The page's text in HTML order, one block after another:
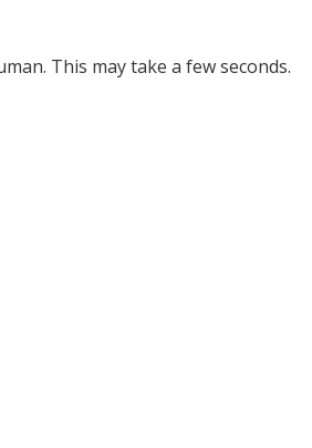
This may take a few seconds.